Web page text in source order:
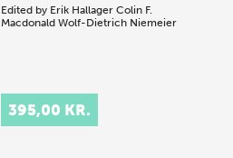
Edited by Erik Hallager Colin F.
Macdonald Wolf-Dietrich Niemeier
395,00 KR.